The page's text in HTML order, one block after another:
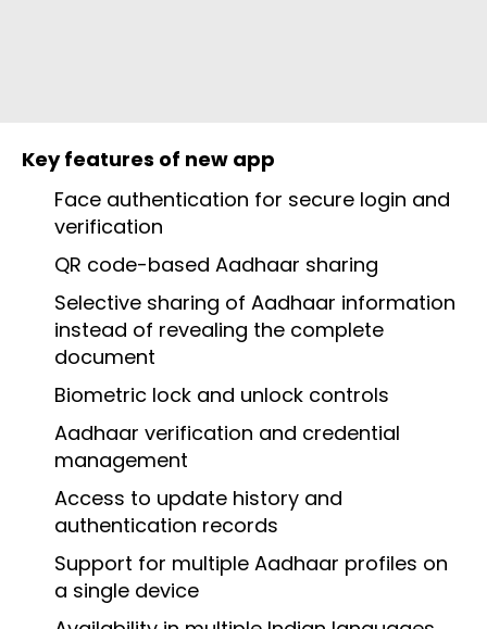
Key features of new app
Face authentication for secure login and
verification
QR code-based Aadhaar sharing
Selective sharing of Aadhaar information
instead of revealing the complete
document
Biometric lock and unlock controls
Aadhaar verification and credential
management
Access to update history and
authentication records
Support for multiple Aadhaar profiles on
a single device